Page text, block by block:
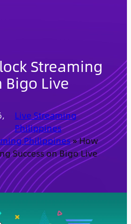
Streaming
Bigo Live
Live Streaming
Philippines
Philippines»How
Success on Bigo Live